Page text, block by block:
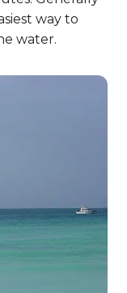
miles in total
in
in Comoros.
the various
the highest